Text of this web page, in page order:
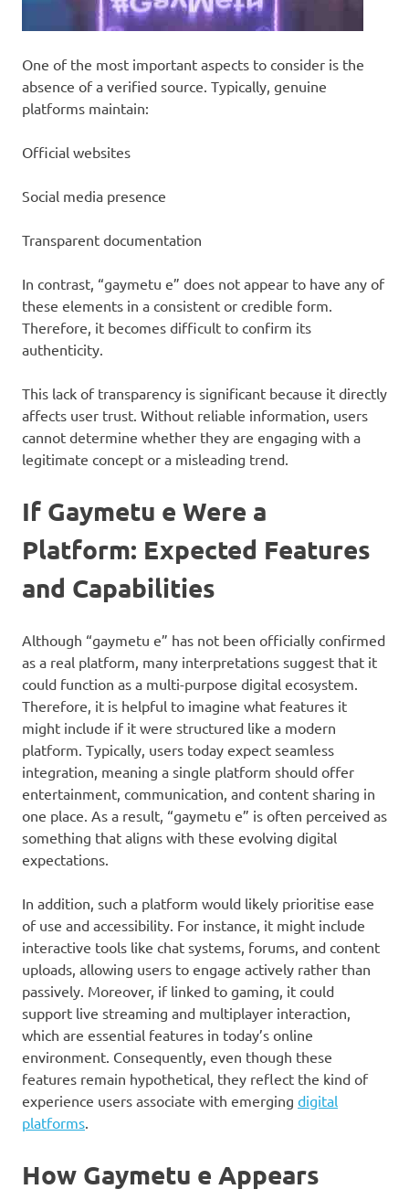
One of the most important aspects to consider is the
absence of a verified source. Typically, genuine
platforms maintain:
Official websites
Social media presence
Transparent documentation
In contrast, “gaymetu e” does not appear to have any of
these elements in a consistent or credible form.
Therefore, it becomes difficult to confirm its
authenticity.
This lack of transparency is significant because it directly
affects user trust. Without reliable information, users
cannot determine whether they are engaging with a
legitimate concept or a misleading trend.
If Gaymetu e Were a
Platform: Expected Features
and Capabilities
Although “gaymetu e” has not been officially confirmed
as a real platform, many interpretations suggest that it
could function as a multi-purpose digital ecosystem.
Therefore, it is helpful to imagine what features it
might include if it were structured like a modern
platform. Typically, users today expect seamless
integration, meaning a single platform should offer
entertainment, communication, and content sharing in
one place. As a result, “gaymetu e” is often perceived as
something that aligns with these evolving digital
expectations.
In addition, such a platform would likely prioritise ease
of use and accessibility. For instance, it might include
interactive tools like chat systems, forums, and content
uploads, allowing users to engage actively rather than
passively. Moreover, if linked to gaming, it could
support live streaming and multiplayer interaction,
which are essential features in today’s online
environment. Consequently, even though these
features remain hypothetical, they reflect the kind of
experience users associate with emerging digital
platforms.
How Gaymetu e Appears